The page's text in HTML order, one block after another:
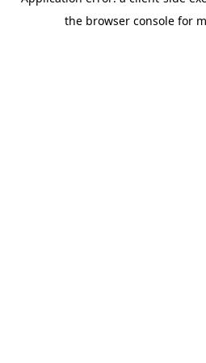
the browser console for